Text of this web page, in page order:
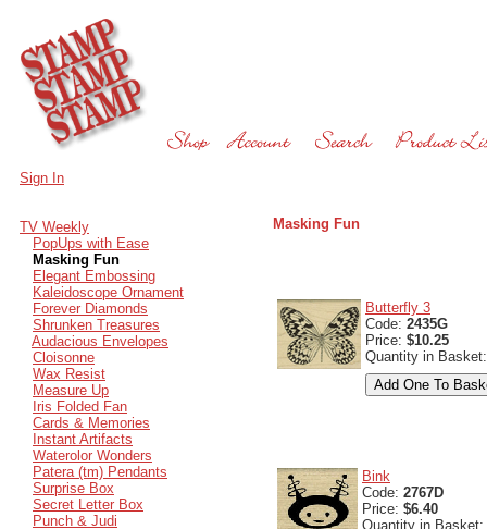
Sign In
TV Weekly
PopUps with Ease
Masking Fun
Elegant Embossing
Kaleidoscope Ornament
Forever Diamonds
Shrunken Treasures
Audacious Envelopes
Cloisonne
Wax Resist
Measure Up
Iris Folded Fan
Cards & Memories
Instant Artifacts
Waterolor Wonders
Patera (tm) Pendants
Surprise Box
Secret Letter Box
Punch & Judi
Masking Fun
Butterfly 3
Code: 2435G
Price: $10.25
Quantity in
Bink
Code: 2767D
Price: $6.40
Quantity in Basket: